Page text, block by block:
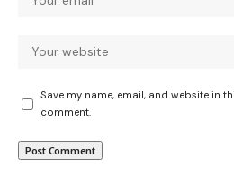
Save my name, email, and website in
comment.